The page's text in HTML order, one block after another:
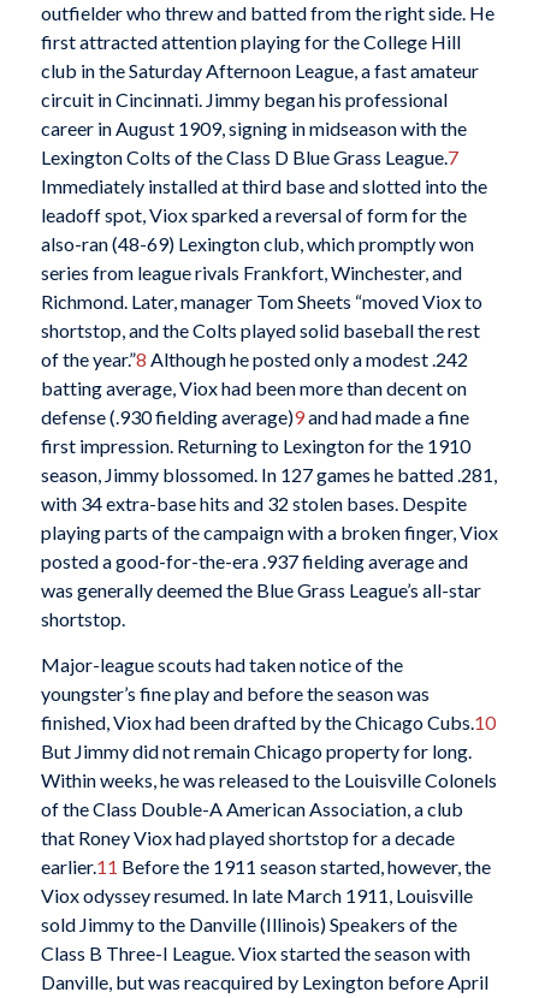
outfielder who threw and batted from the right side. He
first attracted attention playing for the College Hill
club in the Saturday Afternoon League, a fast amateur
circuit in Cincinnati. Jimmy began his professional
career in August 1909, signing in midseason with the
Lexington Colts of the Class D Blue Grass League.7
Immediately installed at third base and slotted into the
leadoff spot, Viox sparked a reversal of form for the
also-ran (48-69) Lexington club, which promptly won
series from league rivals Frankfort, Winchester, and
Richmond. Later, manager Tom Sheets “moved Viox to
shortstop, and the Colts played solid baseball the rest
of the year.”8 Although he posted only a modest .242
batting average, Viox had been more than decent on
defense (.930 fielding average)9and had made a fine
first impression. Returning to Lexington for the 1910
season, Jimmy blossomed. In 127 games he batted .281,
with 34 extra-base hits and 32 stolen bases. Despite
playing parts of the campaign with a broken finger, Viox
posted a good-for-the-era .937 fielding average and
was generally deemed the Blue Grass League’s all-star
shortstop.
Major-league scouts had taken notice of the
youngster’s fine play and before the season was
finished, Viox had been drafted by the Chicago Cubs.10
But Jimmy did not remain Chicago property for long.
Within weeks, he was released to the Louisville Colonels
of the Class Double-A American Association, a club
that Roney Viox had played shortstop for a decade
earlier.11 Before the 1911 season started, however, the
Viox odyssey resumed. In late March 1911, Louisville
sold Jimmy to the Danville (Illinois) Speakers of the
Class B Three-I League. Viox started the season with
Danville, but was reacquired by Lexington before April